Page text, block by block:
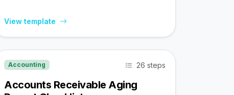
View template
Accounting 26 steps
Accounts Receivable Aging